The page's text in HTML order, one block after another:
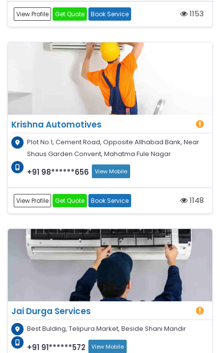
View Profile Get Quote Book Service 1153
Krishna Automotives
Plot No.1, Cement Road, Opposite Allhabad Bank, Near
Shaus Garden Convent, Mahatma Fule Nagar
+91 98******656 View Mobile
View Profile Get Quote Book Service 1148
Jai Durga Services
Best Bulding, Telipura Market, Beside Shani Mandir
+91 91******572 View Mobile